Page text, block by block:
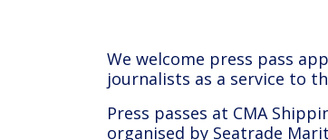
We welcome press pass
journalists as a service to
Press passes at CMA
organised by Seatrade